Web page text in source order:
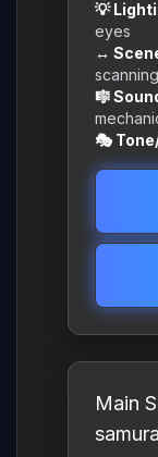
💡
eyes
↔️
scanning
🎼
🎭
Main